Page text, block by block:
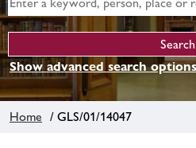
Show advanced search options
Home / GLS/01/14047